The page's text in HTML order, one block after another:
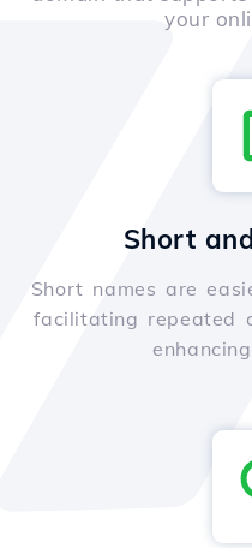
your
Short
Short names are
facilitating repeated